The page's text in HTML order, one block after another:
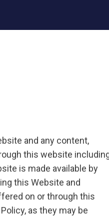
and any content,
this website
is made available by
this Website and
on or through this
as they may be